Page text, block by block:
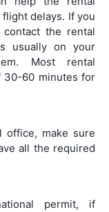
delays. If you
the rental
usually on your
Most rental
30-60 minutes for
office, make sure
all the required
permit, if